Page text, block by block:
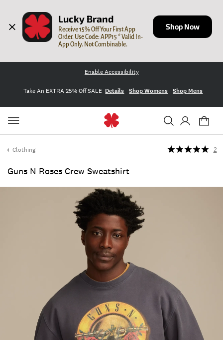
Lucky Brand
Receive 15% Off Your First App
Order. Use Code: APP15 * Valid In-
App Only. Not Combinable.
Shop Now
Enable Accessibility
Take An EXTRA 25% Off SALE Details Shop Womens Shop Mens
Clothing
Guns N Roses Crew Sweatshirt
2